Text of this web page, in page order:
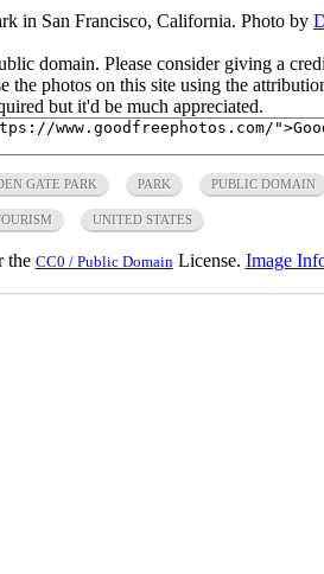
in San Francisco, California. Photo by
domain. Please consider giving a
the photos on this site using the
but it'd be much appreciated.
GATE PARK PARK PUBLIC DOMAIN
UNITED STATES
the CC0 / Public Domain License. Image